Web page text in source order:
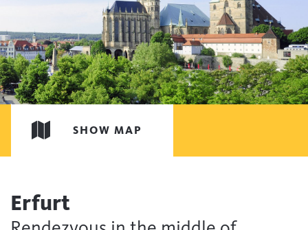
SHOW MAP
Erfurt